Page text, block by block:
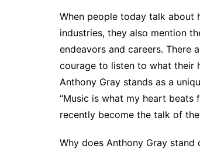
When people today talk about
industries, they also mention
endeavors and careers. There
courage to listen to what their
Anthony Gray stands as a
“Music is what my heart beats
recently become the talk of
Why does Anthony Gray stand